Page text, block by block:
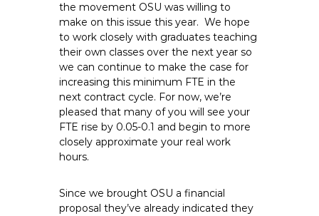
e
s
A
F
T
6
0
6
9
the movement OSU was willing to
make on this issue this year. We hope
to work closely with graduates teaching
their own classes over the next year so
we can continue to make the case for
increasing this minimum FTE in the
next contract cycle. For now, we’re
pleased that many of you will see your
FTE rise by 0.05-0.1 and begin to more
closely approximate your real work
hours.
Since we brought OSU a financial
proposal they’ve already indicated they